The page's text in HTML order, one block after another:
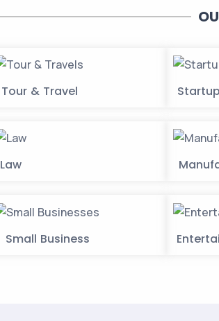
Tour & Travel Startup
Law
Small Business